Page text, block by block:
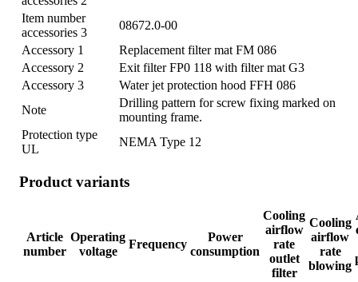
Item number
accessories 3
08672.0-00
Accessory 1
Replacement filter mat FM 086
Accessory 2
Exit filter FP0 118 with filter mat G3
Accessory 3
Water jet protection hood FFH 086
Note
Drilling pattern for screw fixing marked on
mounting frame.
Protection type
UL
NEMA Type 12
Product variants
Article
number
Operating
voltage
Frequency
Power
consumption
Cooling
airflow
rate
outlet
filter
Cooling
airflow
rate
blowing